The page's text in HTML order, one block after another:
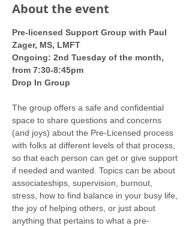
About the event
Pre-licensed Support Group with Paul
Zager, MS, LMFT
Ongoing: 2nd Tuesday of the month,
from 7:30-8:45pm
Drop In Group
The group offers a safe and confidential
space to share questions and concerns
(and joys) about the Pre-Licensed process
with folks at different levels of that process,
so that each person can get or give support
if needed and wanted. Topics can be about
associateships, supervision, burnout,
stress, how to find balance in your busy life,
the joy of helping others, or just about
anything that pertains to what a pre-